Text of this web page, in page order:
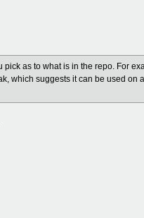
as to what is in the repo. For
which suggests it can be used on